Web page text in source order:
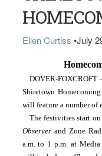
Ellen Curtiss •July
DOVER-
Shiretown
will feature a number of
The festivities start
Observer and Zone
a.m. to 1 p.m. at